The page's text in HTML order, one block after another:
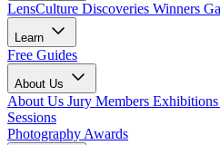
LensCulture Discoveries Winners
Learn
Free Guides
About Us
About Us Jury Members Exhibitions
Sessions
Photography Awards